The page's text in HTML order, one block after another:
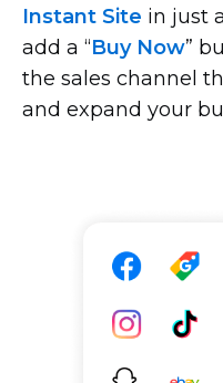
Instant Site in just
add a “Buy Now”
the sales channel
and expand your